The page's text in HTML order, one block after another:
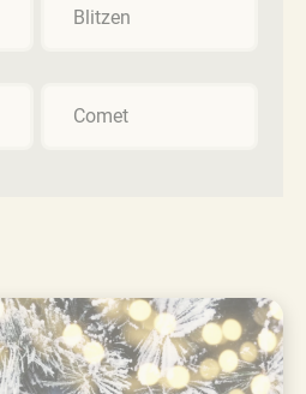
Blitzen
Comet